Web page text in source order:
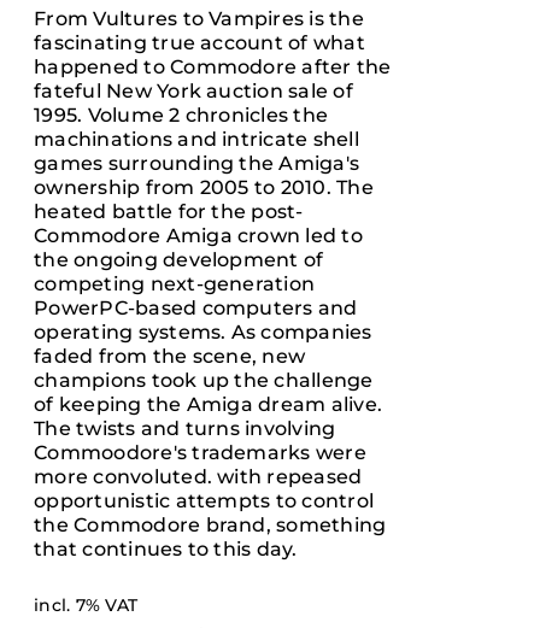
From Vultures to Vampires is the
fascinating true account of what
happened to Commodore after the
fateful New York auction sale of
1995. Volume 2 chronicles the
machinations and intricate shell
games surrounding the Amiga's
ownership from 2005 to 2010. The
heated battle for the post-
Commodore Amiga crown led to
the ongoing development of
competing next-generation
PowerPC-based computers and
operating systems. As companies
faded from the scene, new
champions took up the challenge
of keeping the Amiga dream alive.
The twists and turns involving
Commoodore's trademarks were
more convoluted. with repeased
opportunistic attempts to control
the Commodore brand, something
that continues to this day.
incl. 7% VAT